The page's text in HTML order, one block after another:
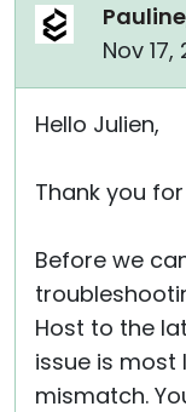
Pauline
Nov 17,
Hello Julien,
Thank you
Before we
Host to the
issue is most
mismatch.